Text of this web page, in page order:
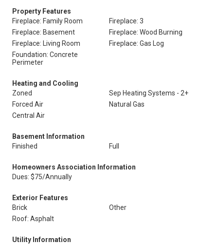
Property Features
Fireplace: Family Room
Fireplace: 3
Fireplace: Basement
Fireplace: Wood Burning
Fireplace: Living Room
Fireplace: Gas Log
Foundation: Concrete
Perimeter
Heating and Cooling
Zoned
Sep Heating Systems - 2+
Forced Air
Natural Gas
Central Air
Basement Information
Finished
Full
Homeowners Association Information
Dues: $75/Annually
Exterior Features
Brick
Other
Roof: Asphalt
Utility Information